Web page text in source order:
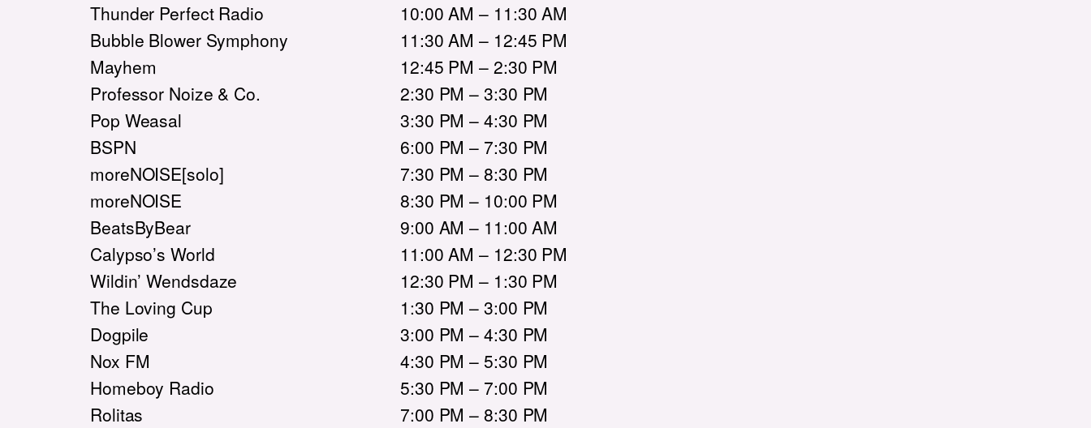
Thunder Perfect Radio
10:00 AM – 11:30 AM
Bubble Blower Symphony
11:30 AM – 12:45 PM
Mayhem
12:45 PM – 2:30 PM
Professor Noize & Co.
2:30 PM – 3:30 PM
Pop Weasal
3:30 PM – 4:30 PM
BSPN
6:00 PM – 7:30 PM
moreNOISE[solo]
7:30 PM – 8:30 PM
moreNOISE
8:30 PM – 10:00 PM
BeatsByBear
9:00 AM – 11:00 AM
Calypso’s World
11:00 AM – 12:30 PM
Wildin’ Wendsdaze
12:30 PM – 1:30 PM
The Loving Cup
1:30 PM – 3:00 PM
Dogpile
3:00 PM – 4:30 PM
Nox FM
4:30 PM – 5:30 PM
Homeboy Radio
5:30 PM – 7:00 PM
Rolitas
7:00 PM – 8:30 PM